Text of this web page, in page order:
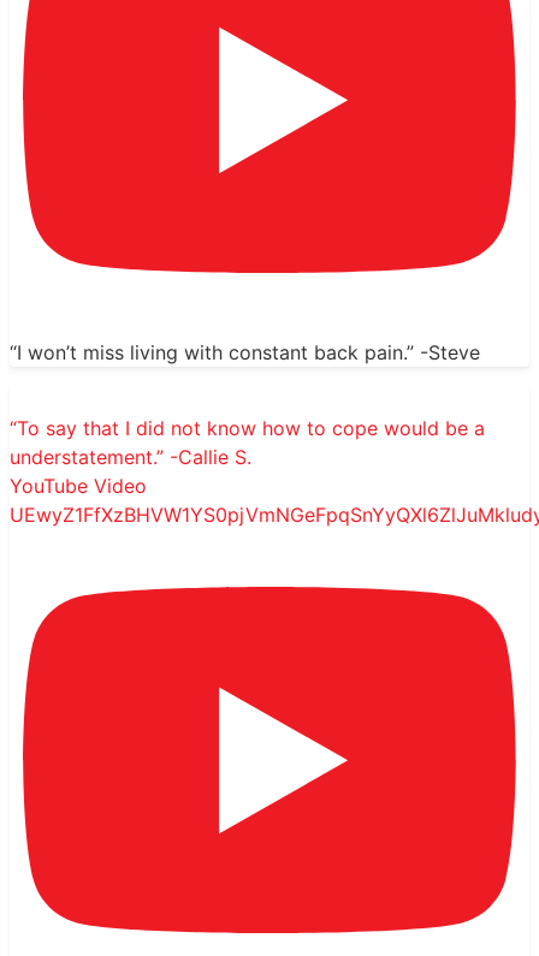
“I won’t miss living with constant back pain.” -Steve
“To say that I did not know how to cope would be a
understatement.” -Callie S.
YouTube Video